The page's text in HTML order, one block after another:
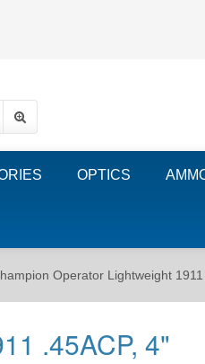
OPTICS
Operator Lightweight 1911
.45ACP, 4"